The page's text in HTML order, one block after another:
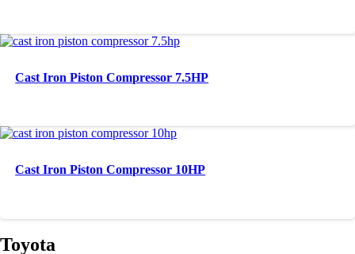
Cast Iron Piston Compressor 7.5HP
Cast Iron Piston Compressor 10HP
Toyota